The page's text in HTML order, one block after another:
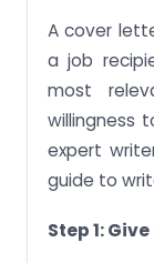
A cover
a job
most
willingness
expert
guide to
Step 1: